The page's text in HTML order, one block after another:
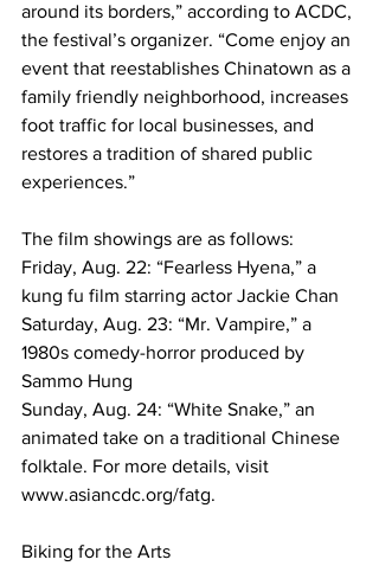
around its borders,” according to ACDC,
the festival’s organizer. “Come enjoy an
event that reestablishes Chinatown as a
family friendly neighborhood, increases
foot traffic for local businesses, and
restores a tradition of shared public
experiences.”
The film showings are as follows:
Friday, Aug. 22: “Fearless Hyena,” a
kung fu film starring actor Jackie Chan
Saturday, Aug. 23: “Mr. Vampire,” a
1980s comedy-horror produced by
Sammo Hung
Sunday, Aug. 24: “White Snake,” an
animated take on a traditional Chinese
folktale. For more details, visit
www.asiancdc.org/fatg.
Biking for the Arts